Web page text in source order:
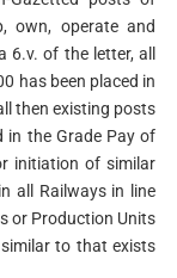
own, operate and
6.v. of the letter, all
has been placed in
then existing posts
in the Grade Pay of
initiation of similar
all Railways in line
or Production Units
to that exists